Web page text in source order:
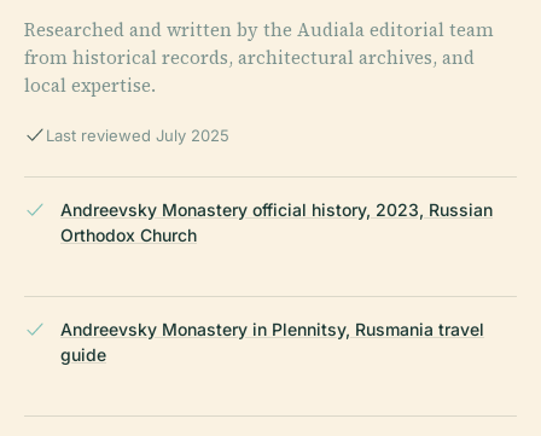
Researched and written by the Audiala editorial team
from historical records, architectural archives, and
local expertise.
Last reviewed July 2025
Andreevsky Monastery official history, 2023, Russian
Orthodox Church
Andreevsky Monastery in Plennitsy, Rusmania travel
guide